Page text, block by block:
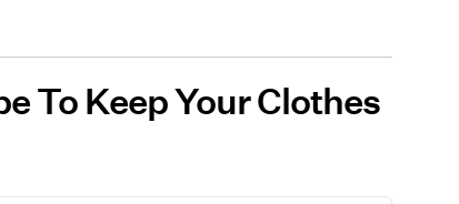
To Keep Your Clothes